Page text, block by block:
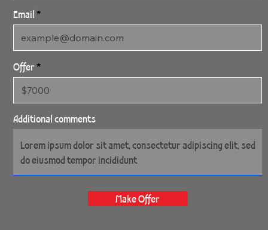
2:11:24 NYC Golden
Email
Offer
Additional comments
Make Offer